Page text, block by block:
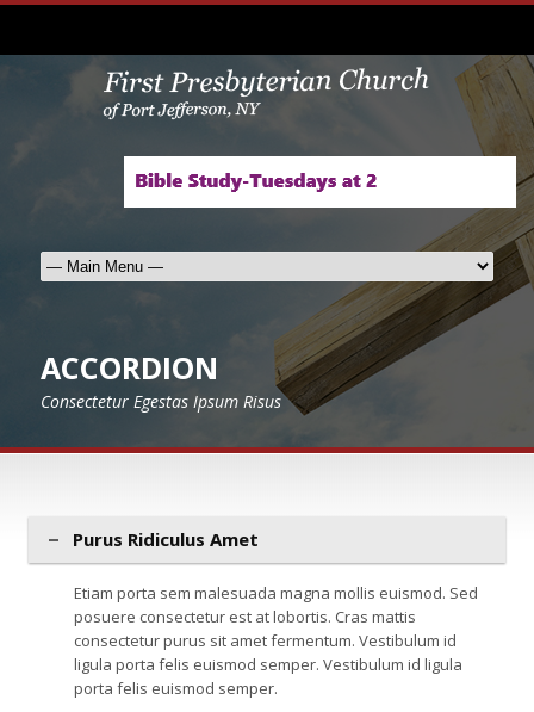
ACCORDION
Consectetur Egestas Ipsum Risus
Purus Ridiculus Amet
Etiam porta sem malesuada magna mollis euismod. Sed
posuere consectetur est at lobortis. Cras mattis
consectetur purus sit amet fermentum. Vestibulum id
ligula porta felis euismod semper. Vestibulum id ligula
porta felis euismod semper.